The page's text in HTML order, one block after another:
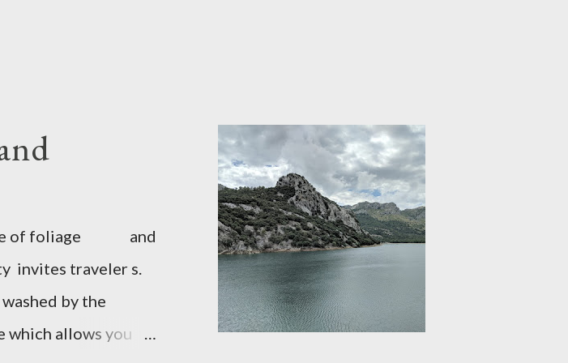
of foliage and
invites traveler s.
by the
which allows you to